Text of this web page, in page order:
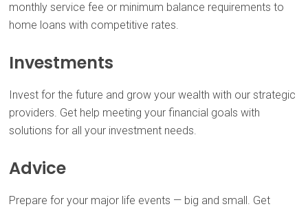
monthly service fee or minimum balance requirements to
home loans with competitive rates.
Investments
Invest for the future and grow your wealth with our strategic
providers. Get help meeting your financial goals with
solutions for all your investment needs.
Advice
Prepare for your major life events — big and small. Get